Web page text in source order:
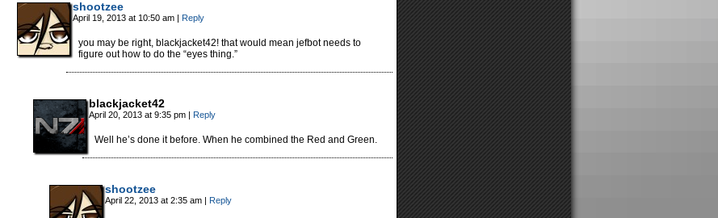
shootzee
April 19, 2013 at 10:50 am | Reply
you may be right, blackjacket42! that would mean jefbot needs to
figure out how to do the “eyes thing.”
blackjacket42
April 20, 2013 at 9:35 pm | Reply
Well he’s done it before. When he combined the Red and Green.
shootzee
April 22, 2013 at 2:35 am | Reply